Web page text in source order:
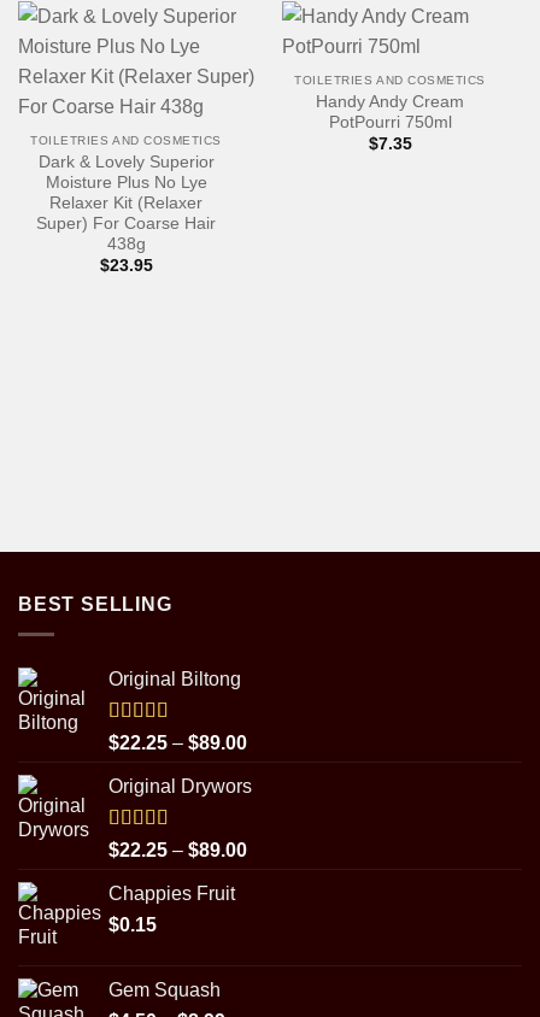
TOILETRIES AND COSMETICS
Dark & Lovely Superior
Moisture Plus No Lye
Relaxer Kit (Relaxer
Super) For Coarse Hair
438g
$23.95
TOILETRIES AND COSMETICS
Handy Andy Cream
PotPourri 750ml
$7.35
BEST SELLING
Original Biltong
Rated5.00
out of 5
$22.25 – $89.00Price
$22.25
$89.00
Original Drywors
Rated5.00
out of 5
$22.25 – $89.00Price
Chappies Fruit
$0.15
Gem Squash